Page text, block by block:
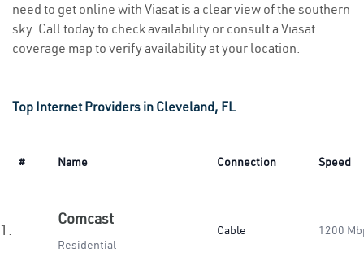
need to get online with Viasat is a clear view of the southern
sky. Call today to check availability or consult a Viasat
coverage map to verify availability at your location.
Top Internet Providers in Cleveland, FL
# Name Connection Speed
1.
Comcast
Residential
Cable 1200